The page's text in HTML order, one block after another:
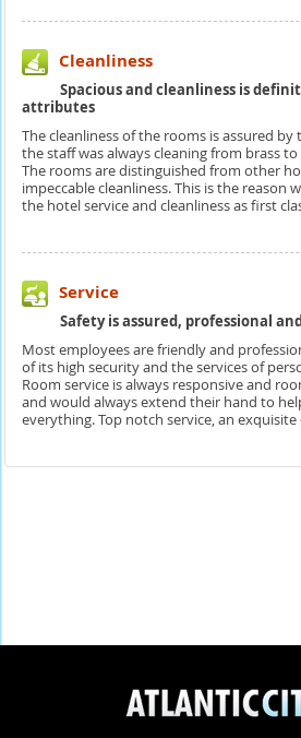
Cleanliness
Spacious and cleanliness is
attributes
The cleanliness of the rooms is assured
the staff was always cleaning from brass
The rooms are distinguished from other
impeccable cleanliness. This is the reason
the hotel service and cleanliness as first
Service
Safety is assured, professional
Most employees are friendly and
of its high security and the services of
Room service is always responsive and
and would always extend their hand to
everything. Top notch service, an exquisite